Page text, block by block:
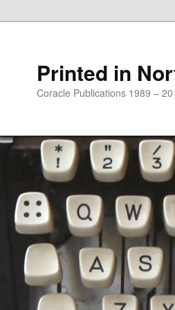
Printed in
Coracle Publications 1989 –